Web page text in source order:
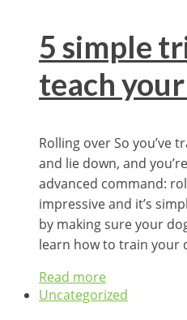
5 simple
teach
Rolling over So you’ve
and lie down, and
advanced command:
impressive and it’s
by making sure your
learn how to train your
Read more
Uncategorized